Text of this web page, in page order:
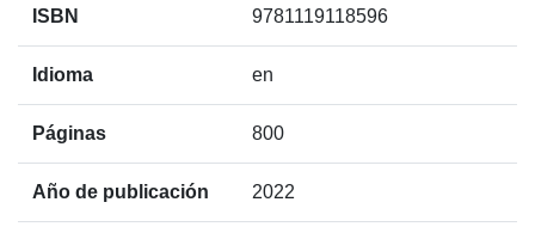
ISBN 9781119118596
Idioma en
Páginas 800
Año de publicación 2022